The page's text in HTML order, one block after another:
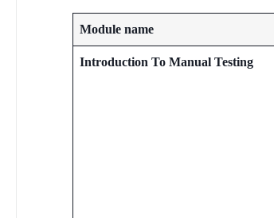
Module name
Introduction To Manual Testing